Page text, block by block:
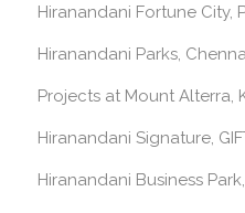
Hiranandani Fortune City,
Hiranandani Parks,
Projects at Mount Alterra,
Hiranandani Signature,
Hiranandani Business